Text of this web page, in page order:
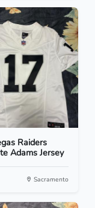
Raiders
Adams Jersey
Sacramento